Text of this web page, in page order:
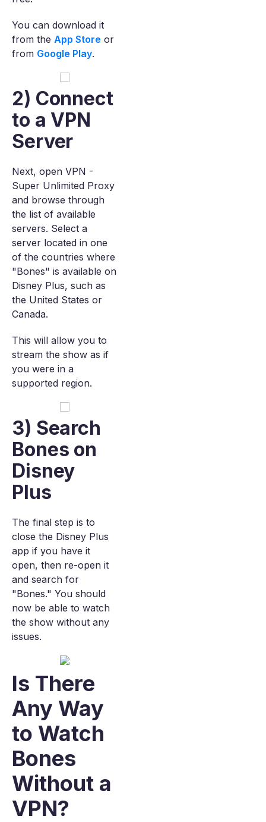
You can download it
from the App Store or
from Google Play.
2) Connect
to a VPN
Server
Next, open VPN -
Super Unlimited Proxy
and browse through
the list of available
servers. Select a
server located in one
of the countries where
"Bones" is available on
Disney Plus, such as
the United States or
Canada.
This will allow you to
stream the show as if
you were in a
supported region.
3) Search
Bones on
Disney
Plus
The final step is to
close the Disney Plus
app if you have it
open, then re-open it
and search for
"Bones." You should
now be able to watch
the show without any
issues.
Is There
Any Way
to Watch
Bones
Without a
VPN?